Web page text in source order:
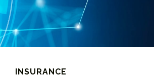
INSURANCE